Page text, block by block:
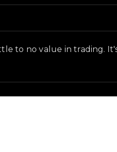
to no value in trading.